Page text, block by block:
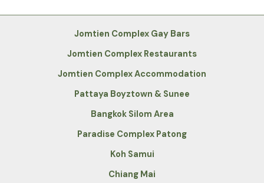
Jomtien Complex Gay Bars
Jomtien Complex Restaurants
Jomtien Complex Accommodation
Pattaya Boyztown & Sunee
Bangkok Silom Area
Paradise Complex Patong
Koh Samui
Chiang Mai